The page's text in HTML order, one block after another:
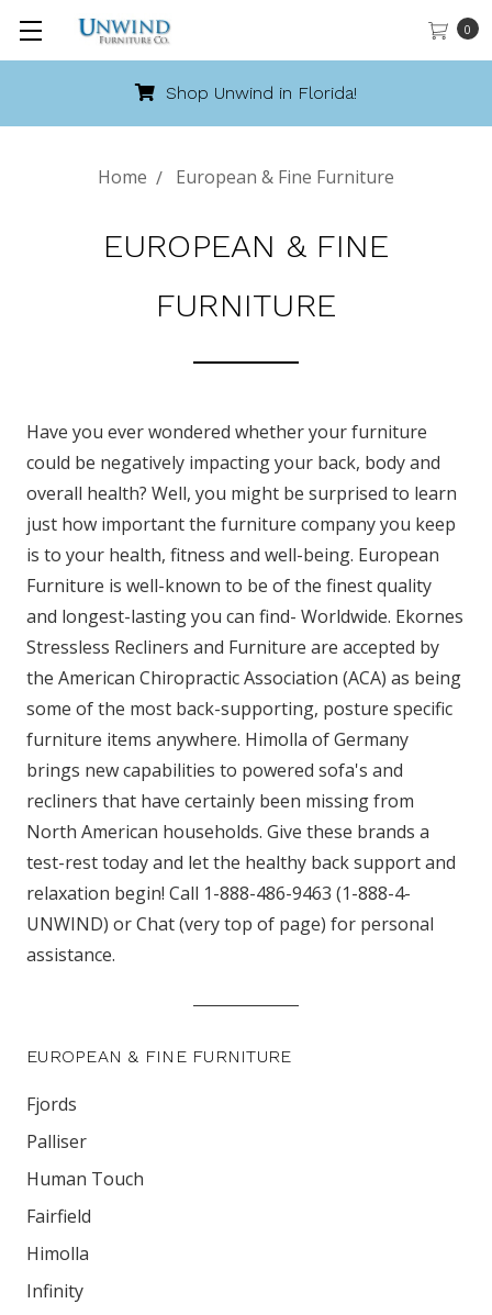
0
Shop Unwind in Florida!
Home European & Fine Furniture
EUROPEAN & FINE
FURNITURE
Have you ever wondered whether your furniture
could be negatively impacting your back, body and
overall health? Well, you might be surprised to learn
just how important the furniture company you keep
is to your health, fitness and well-being. European
Furniture is well-known to be of the finest quality
and longest-lasting you can find- Worldwide. Ekornes
Stressless Recliners and Furniture are accepted by
the American Chiropractic Association (ACA) as being
some of the most back-supporting, posture specific
furniture items anywhere. Himolla of Germany
brings new capabilities to powered sofa's and
recliners that have certainly been missing from
North American households. Give these brands a
test-rest today and let the healthy back support and
relaxation begin! Call 1-888-486-9463 (1-888-4-
UNWIND) or Chat (very top of page) for personal
assistance.
EUROPEAN & FINE FURNITURE
Fjords
Palliser
Human Touch
Fairfield
Himolla
Infinity